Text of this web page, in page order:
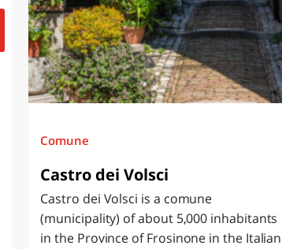
Comune
Castro dei Volsci
Castro dei Volsci is a comune
(municipality) of about 5,000 inhabitants
in the Province of Frosinone in the Italian